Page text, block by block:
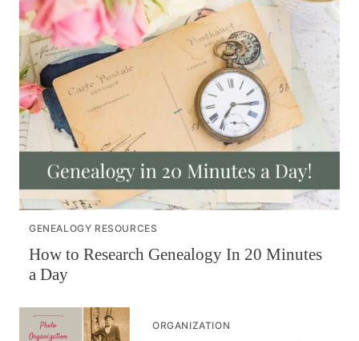
GENEALOGY RESOURCES
How to Research Genealogy In 20 Minutes
a Day
ORGANIZATION